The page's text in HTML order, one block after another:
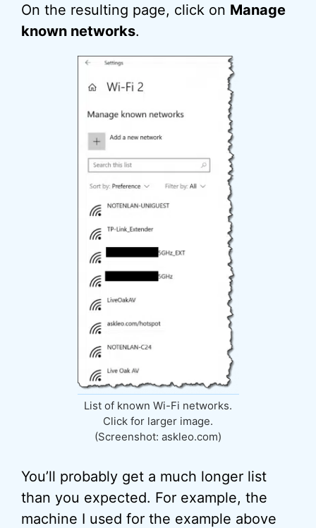
On the resulting page, click on Manage
known networks.
List of known Wi-Fi networks.
Click for larger image.
(Screenshot: askleo.com)
You’ll probably get a much longer list
than you expected. For example, the
machine I used for the example above